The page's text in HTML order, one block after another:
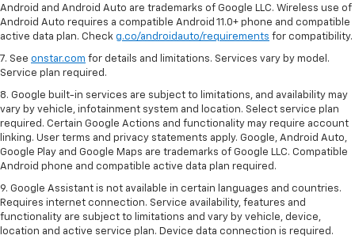
Android and Android Auto are trademarks of Google LLC. Wireless use of
Android Auto requires a compatible Android 11.0+ phone and compatible
active data plan. Check g.co/androidauto/requirements for compatibility.
7. See onstar.com for details and limitations. Services vary by model.
Service plan required.
8. Google built-in services are subject to limitations, and availability may
vary by vehicle, infotainment system and location. Select service plan
required. Certain Google Actions and functionality may require account
linking. User terms and privacy statements apply. Google, Android Auto,
Google Play and Google Maps are trademarks of Google LLC. Compatible
Android phone and compatible active data plan required.
9. Google Assistant is not available in certain languages and countries.
Requires internet connection. Service availability, features and
functionality are subject to limitations and vary by vehicle, device,
location and active service plan. Device data connection is required.